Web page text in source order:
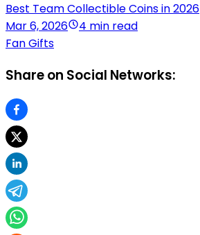
Best Team Collectible Coins in 2026
Mar 6, 2026
4 min read
Fan Gifts
Share on Social Networks: